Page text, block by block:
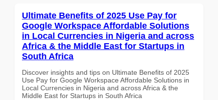
Ultimate Benefits of 2025 Use Pay for
Google Workspace Affordable Solutions
in Local Currencies in Nigeria and across
Africa & the Middle East for Startups in
South Africa
Discover insights and tips on Ultimate Benefits of 2025
Use Pay for Google Workspace Affordable Solutions in
Local Currencies in Nigeria and across Africa & the
Middle East for Startups in South Africa